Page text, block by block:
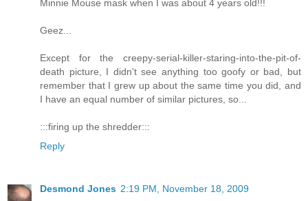
Minnie Mouse mask when I was about 4 years old!!!
Geez...
Except for the creepy-serial-killer-staring-into-the-pit-of-
death picture, I didn't see anything too goofy or bad, but
remember that I grew up about the same time you did, and
I have an equal number of similar pictures, so...
:::firing up the shredder:::
Reply
Desmond Jones 2:19 PM, November 18, 2009